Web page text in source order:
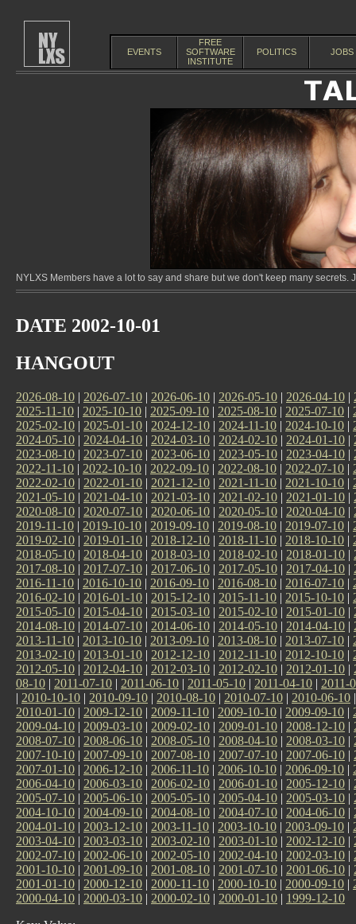
EVENTS
FREE
SOFTWARE
INSTITUTE
POLITICS JOBS
NYLXS Members have a lot to say and share but we don't keep many
DATE 2002-10-01
HANGOUT
2026-08-10 | 2026-07-10 | 2026-06-10 | 2026-05-10 | 2026-04-10 |
2025-11-10 | 2025-10-10 | 2025-09-10 | 2025-08-10 | 2025-07-10 |
2025-02-10 | 2025-01-10 | 2024-12-10 | 2024-11-10 | 2024-10-10 |
2024-05-10 | 2024-04-10 | 2024-03-10 | 2024-02-10 | 2024-01-10 |
2023-08-10 | 2023-07-10 | 2023-06-10 | 2023-05-10 | 2023-04-10 |
2022-11-10 | 2022-10-10 | 2022-09-10 | 2022-08-10 | 2022-07-10 |
2022-02-10 | 2022-01-10 | 2021-12-10 | 2021-11-10 | 2021-10-10 |
2021-05-10 | 2021-04-10 | 2021-03-10 | 2021-02-10 | 2021-01-10 |
2020-08-10 | 2020-07-10 | 2020-06-10 | 2020-05-10 | 2020-04-10 |
2019-11-10 | 2019-10-10 | 2019-09-10 | 2019-08-10 | 2019-07-10 |
2019-02-10 | 2019-01-10 | 2018-12-10 | 2018-11-10 | 2018-10-10 |
2018-05-10 | 2018-04-10 | 2018-03-10 | 2018-02-10 | 2018-01-10 |
2017-08-10 | 2017-07-10 | 2017-06-10 | 2017-05-10 | 2017-04-10 |
2016-11-10 | 2016-10-10 | 2016-09-10 | 2016-08-10 | 2016-07-10 |
2016-02-10 | 2016-01-10 | 2015-12-10 | 2015-11-10 | 2015-10-10 |
2015-05-10 | 2015-04-10 | 2015-03-10 | 2015-02-10 | 2015-01-10 |
2014-08-10 | 2014-07-10 | 2014-06-10 | 2014-05-10 | 2014-04-10 |
2013-11-10 | 2013-10-10 | 2013-09-10 | 2013-08-10 | 2013-07-10 |
2013-02-10 | 2013-01-10 | 2012-12-10 | 2012-11-10 | 2012-10-10 |
2012-05-10 | 2012-04-10 | 2012-03-10 | 2012-02-10 | 2012-01-10 |
08-10 | 2011-07-10 | 2011-06-10 | 2011-05-10 | 2011-04-10 | 2011-
| 2010-10-10 | 2010-09-10 | 2010-08-10 | 2010-07-10 | 2010-06-10
2010-01-10 | 2009-12-10 | 2009-11-10 | 2009-10-10 | 2009-09-10 |
2009-04-10 | 2009-03-10 | 2009-02-10 | 2009-01-10 | 2008-12-10 |
2008-07-10 | 2008-06-10 | 2008-05-10 | 2008-04-10 | 2008-03-10 |
2007-10-10 | 2007-09-10 | 2007-08-10 | 2007-07-10 | 2007-06-10 |
2007-01-10 | 2006-12-10 | 2006-11-10 | 2006-10-10 | 2006-09-10 |
2006-04-10 | 2006-03-10 | 2006-02-10 | 2006-01-10 | 2005-12-10 |
2005-07-10 | 2005-06-10 | 2005-05-10 | 2005-04-10 | 2005-03-10 |
2004-10-10 | 2004-09-10 | 2004-08-10 | 2004-07-10 | 2004-06-10 |
2004-01-10 | 2003-12-10 | 2003-11-10 | 2003-10-10 | 2003-09-10 |
2003-04-10 | 2003-03-10 | 2003-02-10 | 2003-01-10 | 2002-12-10 |
2002-07-10 | 2002-06-10 | 2002-05-10 | 2002-04-10 | 2002-03-10 |
2001-10-10 | 2001-09-10 | 2001-08-10 | 2001-07-10 | 2001-06-10 |
2001-01-10 | 2000-12-10 | 2000-11-10 | 2000-10-10 | 2000-09-10 |
2000-04-10 | 2000-03-10 | 2000-02-10 | 2000-01-10 | 1999-12-10